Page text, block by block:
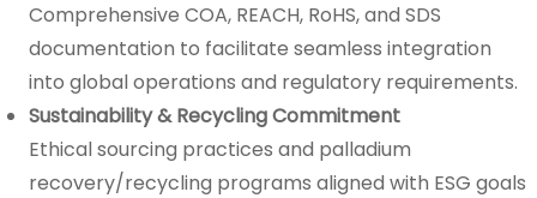
Comprehensive COA, REACH, RoHS, and SDS
documentation to facilitate seamless integration
into global operations and regulatory requirements.
Sustainability & Recycling Commitment
Ethical sourcing practices and palladium
recovery/recycling programs aligned with ESG goals